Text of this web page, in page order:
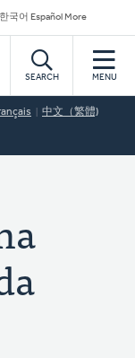
한국어 Español More
SEARCH MENU
中文（繁體)